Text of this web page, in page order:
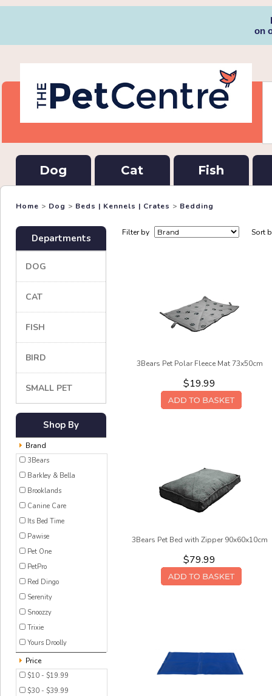
on
Dog Cat Fish
Home > Dog > Beds | Kennels | Crates > Bedding
Departments
DOG
CAT
FISH
BIRD
SMALL PET
Shop By
Brand
3Bears
Barkley & Bella
Brooklands
Canine Care
Its Bed Time
Pawise
Pet One
PetPro
Red Dingo
Serenity
Snoozzy
Trixie
Yours Droolly
Price
$10 - $19.99
$30 - $39.99
Filter by Sort
3Bears Pet Polar Fleece Mat 73x50cm
$19.99
3Bears Pet Bed with Zipper 90x60x10cm
$79.99